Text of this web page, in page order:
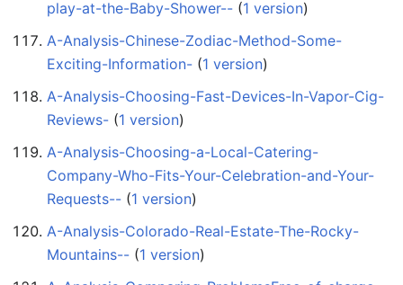
play-at-the-Baby-Shower-- ‏‎ (1 version)
A-Analysis-Chinese-Zodiac-Method-Some-
Exciting-Information- ‏‎ (1 version)
A-Analysis-Choosing-Fast-Devices-In-Vapor-Cig-
Reviews- ‏‎ (1 version)
A-Analysis-Choosing-a-Local-Catering-
Company-Who-Fits-Your-Celebration-and-Your-
Requests-- ‏‎ (1 version)
A-Analysis-Colorado-Real-Estate-The-Rocky-
Mountains-- ‏‎ (1 version)